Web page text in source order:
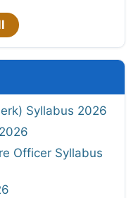
Syllabus 2026
Officer Syllabus